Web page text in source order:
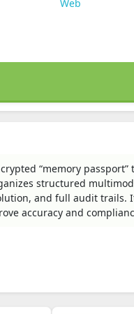
Web
“memory passport”
structured
and full audit trails.
accuracy and